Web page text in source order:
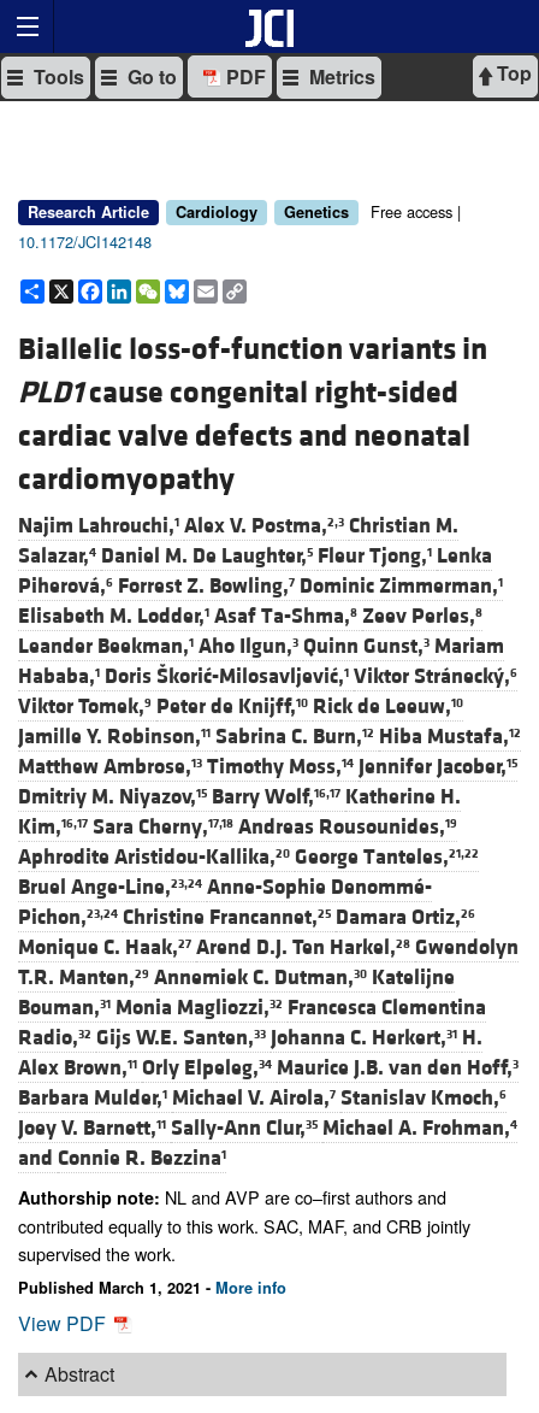
Top
Tools Go to PDF Metrics
Research Article Cardiology Genetics
Free access |
10.1172/JCI142148
Share
X Facebook
LinkedIn
WeChat
Bluesky
Email
Biallelic loss-of-function variants in
PLD1cause congenital right-sided
cardiac valve defects and neonatal
cardiomyopathy
Najim Lahrouchi,1 Alex V. Postma,2,3 Christian M.
Salazar,4 Daniel M. De Laughter,5 Fleur Tjong,1 Lenka
Piherová,6 Forrest Z. Bowling,7 Dominic Zimmerman,1
Elisabeth M. Lodder,1 Asaf Ta-Shma,8 Zeev Perles,8
Leander Beekman,1 Aho Ilgun,3 Quinn Gunst,3 Mariam
Hababa,1 Doris Škorić-Milosavljević,1 Viktor Stránecký,6
Viktor Tomek,9 Peter de Knijff,10 Rick de Leeuw,10
Jamille Y. Robinson,11 Sabrina C. Burn,12 Hiba Mustafa,12
Matthew Ambrose,13 Timothy Moss,14 Jennifer Jacober,15
Dmitriy M. Niyazov,15 Barry Wolf,16,17 Katherine H.
Kim,16,17 Sara Cherny,17,18 Andreas Rousounides,19
Aphrodite Aristidou-Kallika,20 George Tanteles,21,22
Bruel Ange-Line,23,24 Anne-Sophie Denommé-
Pichon,23,24 Christine Francannet,25 Damara Ortiz,26
Monique C. Haak,27 Arend D.J. Ten Harkel,28 Gwendolyn
T.R. Manten,29 Annemiek C. Dutman,30 Katelijne
Bouman,31 Monia Magliozzi,32 Francesca Clementina
Radio,32 Gijs W.E. Santen,33 Johanna C. Herkert,31 H.
Alex Brown,11 Orly Elpeleg,34 Maurice J.B. van den Hoff,3
Barbara Mulder,1 Michael V. Airola,7 Stanislav Kmoch,6
Joey V. Barnett,11 Sally-Ann Clur,35 Michael A. Frohman,4
and Connie R. Bezzina1
Authorship note: NL and AVP are co–first authors and
contributed equally to this work. SAC, MAF, and CRB jointly
supervised the work.
Published March 1, 2021 - More info
View PDF
Abstract